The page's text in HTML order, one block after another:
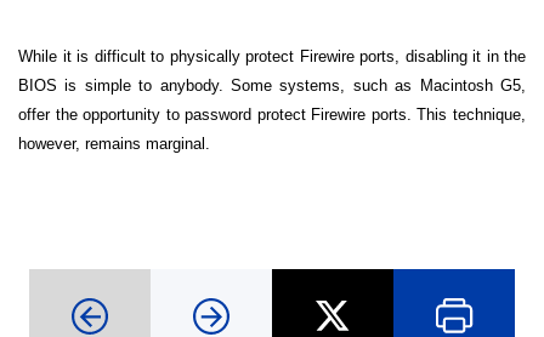
While it is difficult to physically protect Firewire ports, disabling it in the
BIOS is simple to anybody. Some systems, such as Macintosh G5,
offer the opportunity to password protect Firewire ports. This technique,
however, remains marginal.